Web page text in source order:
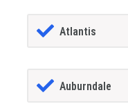
Atlantis
Auburndale